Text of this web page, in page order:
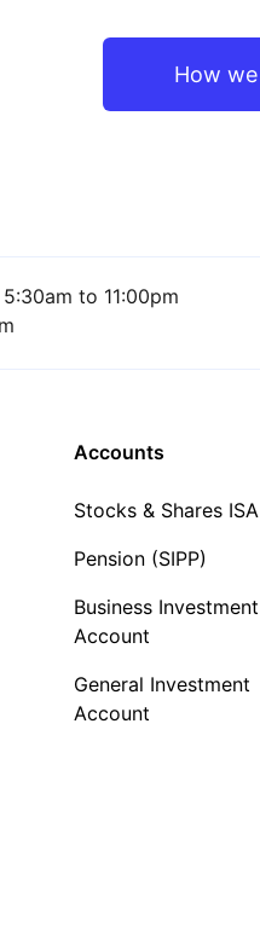
How
to 11:00pm
Accounts
Stocks & Shares ISA
Pension (SIPP)
Business Investment
Account
General Investment
Account